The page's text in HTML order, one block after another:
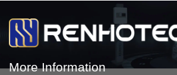
More Information